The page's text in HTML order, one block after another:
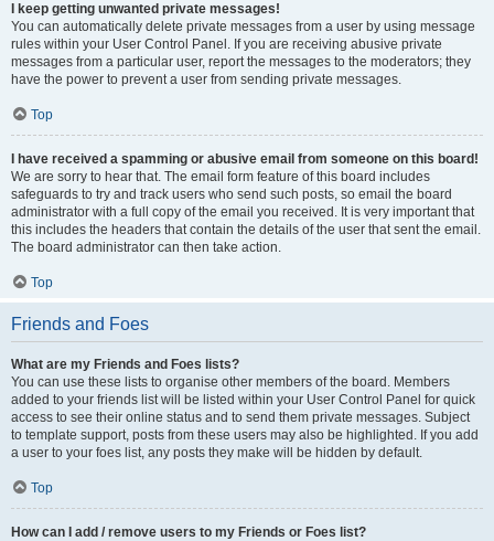
I keep getting unwanted private messages!
You can automatically delete private messages from a user by using message
rules within your User Control Panel. If you are receiving abusive private
messages from a particular user, report the messages to the moderators; they
have the power to prevent a user from sending private messages.
Top
I have received a spamming or abusive email from someone on this board!
We are sorry to hear that. The email form feature of this board includes
safeguards to try and track users who send such posts, so email the board
administrator with a full copy of the email you received. It is very important that
this includes the headers that contain the details of the user that sent the email.
The board administrator can then take action.
Top
Friends and Foes
What are my Friends and Foes lists?
You can use these lists to organise other members of the board. Members
added to your friends list will be listed within your User Control Panel for quick
access to see their online status and to send them private messages. Subject
to template support, posts from these users may also be highlighted. If you add
a user to your foes list, any posts they make will be hidden by default.
Top
How can I add / remove users to my Friends or Foes list?